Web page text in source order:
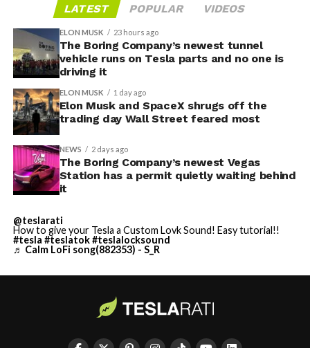
LATEST POPULAR VIDEOS
ELON MUSK 23 hours ago
The Boring Company’s newest tunnel
vehicle runs on Tesla parts and no one is
driving it
ELON MUSK 1 day ago
Elon Musk and SpaceX shrugs off the
trading day Wall Street feared most
NEWS 2 days ago
The Boring Company’s newest Vegas
Station has a permit quietly waiting behind
it
@teslarati
How to give your Tesla a Custom Lovk Sound! Easy tutorial!!
#tesla #teslatok#teslalocksound
♬ Calm LoFi song(882353) - S_R